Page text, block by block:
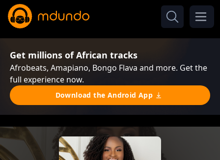
Get millions of African tracks
Afrobeats, Amapiano, Bongo Flava and more. Get the
full experience now.
Download the Android App